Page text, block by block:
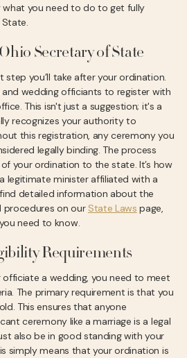
what you need to do to get fully
State.
Secretary of State
you’ll take after your ordination.
and wedding officiants to register with
This isn't just a suggestion; it's a
recognizes your authority to
this registration, any ceremony you
legally binding. The process
your ordination to the state. It’s how
legitimate minister affiliated with a
detailed information about the
procedures on our State Laws page,
need to know.
Requirements
officiate a wedding, you need to meet
The primary requirement is that you
This ensures that anyone
ceremony like a marriage is a legal
also be in good standing with your
simply means that your ordination is